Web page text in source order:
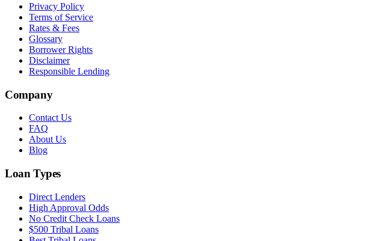
Privacy Policy
Terms of Service
Rates & Fees
Glossary
Borrower Rights
Disclaimer
Responsible Lending
Company
Contact Us
FAQ
About Us
Blog
Loan Types
Direct Lenders
High Approval Odds
No Credit Check Loans
$500 Tribal Loans